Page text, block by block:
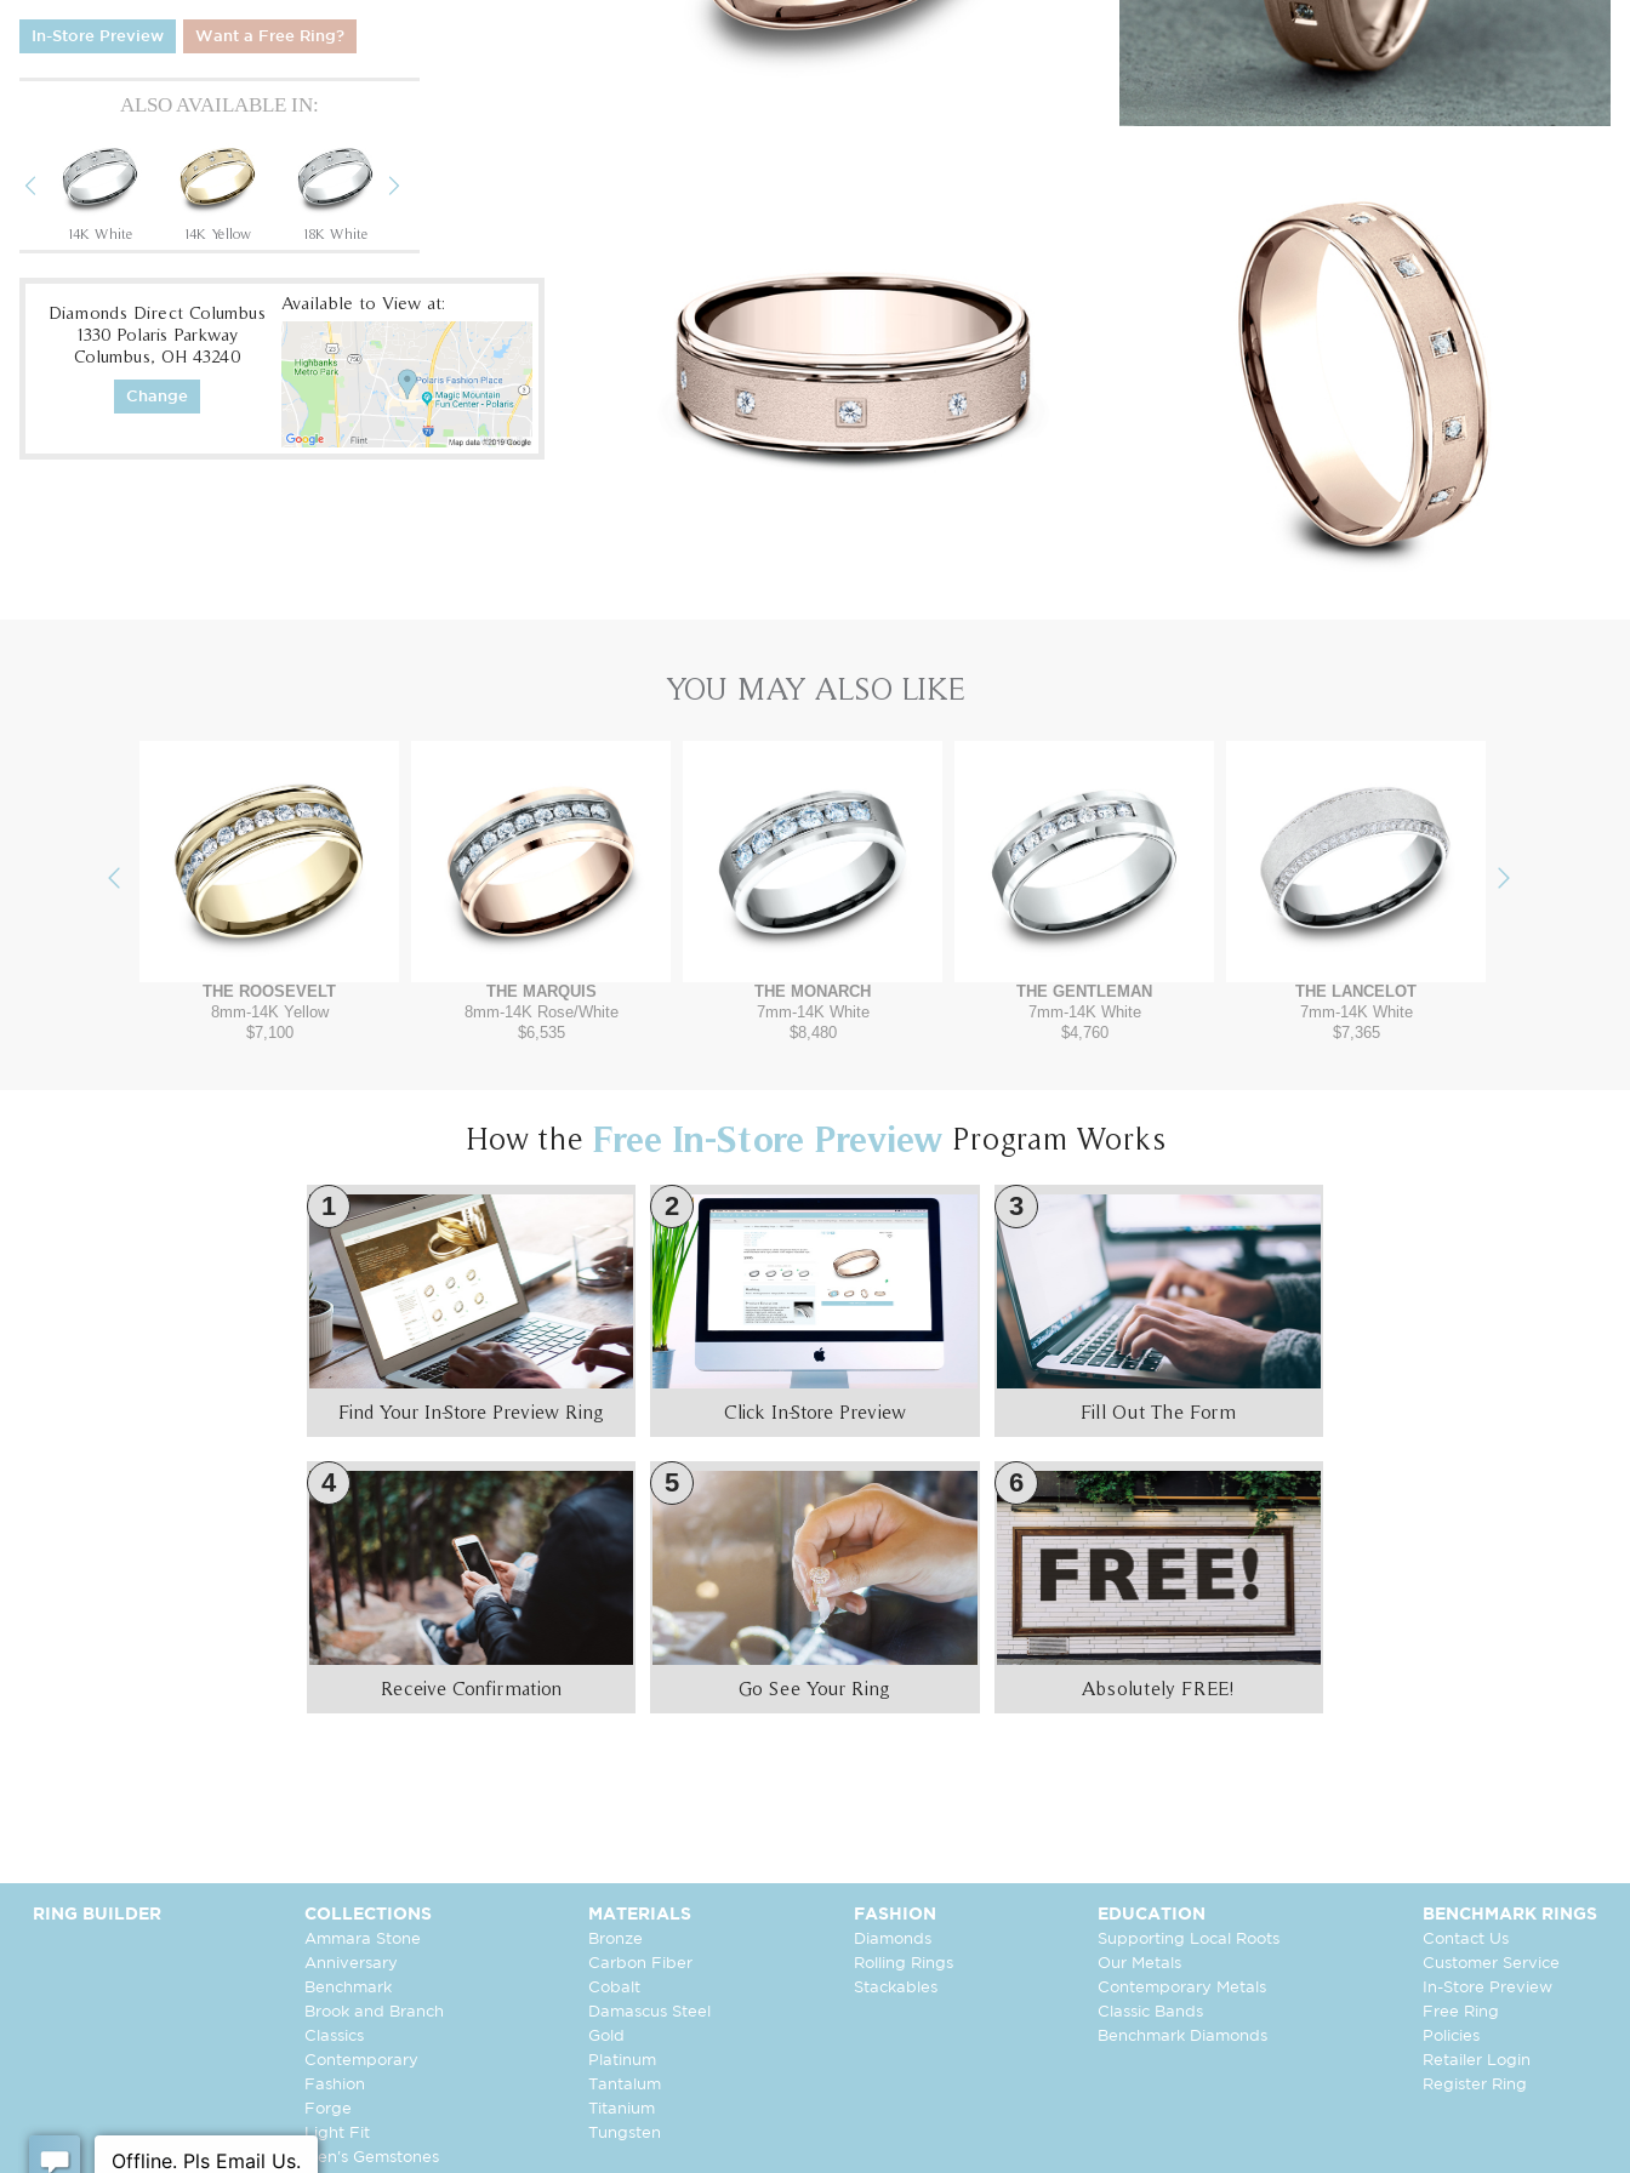
In-Store Preview Want a Free Ring?
ALSO AVAILABLE IN:
Previous
14K White 14K Yellow 18K White
Diamonds Direct Columbus
1330 Polaris Parkway
Columbus, OH 43240
Change
Available to View at:
YOU MAY ALSO LIKE
Previous
THE ROOSEVELT
8mm-14K Yellow
$7,100
THE MARQUIS
8mm-14K Rose/White
$6,535
THE MONARCH
7mm-14K White
$8,480
THE GENTLEMAN
7mm-14K White
$4,760
THE LANCELOT
7mm-14K White
$7,365
How the Free In-Store Preview Program Works
1
Find Your In-Store Preview Ring
2
Click In-Store Preview
3
Fill Out The Form
4
Receive Confirmation
5
Go See Your Ring
6
Absolutely FREE!
RING BUILDER COLLECTIONS
Ammara Stone
Anniversary
Benchmark
Brook and Branch
Classics
Contemporary
Fashion
Forge
Light Fit
Men's Gemstones
MATERIALS
Bronze
Carbon Fiber
Cobalt
Damascus Steel
Gold
Platinum
Tantalum
Titanium
Tungsten
FASHION
Diamonds
Rolling Rings
Stackables
EDUCATION
Supporting Local Roots
Our Metals
Contemporary Metals
Classic Bands
Benchmark Diamonds
BENCHMARK RINGS
Contact Us
Customer Service
In-Store Preview
Free Ring
Policies
Retailer Login
Register Ring